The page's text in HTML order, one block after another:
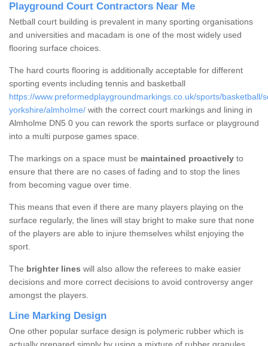
Playground Court Contractors Near Me
Netball court building is prevalent in many sporting organisations
and universities and macadam is one of the most widely used
flooring surface choices.
The hard courts flooring is additionally acceptable for different
sporting events including tennis and basketball
https://www.preformedplaygroundmarkings.co.uk/sports/basketball/
yorkshire/almholme/ with the correct court markings and lining in
Almholme DN5 0 you can rework the sports surface or playground
into a multi purpose games space.
The markings on a space must be maintained proactively to
ensure that there are no cases of fading and to stop the lines
from becoming vague over time.
This means that even if there are many players playing on the
surface regularly, the lines will stay bright to make sure that none
of the players are able to injure themselves whilst enjoying the
sport.
The brighter lines will also allow the referees to make easier
decisions and more correct decisions to avoid controversy anger
amongst the players.
Line Marking Design
One other popular surface design is polymeric rubber which is